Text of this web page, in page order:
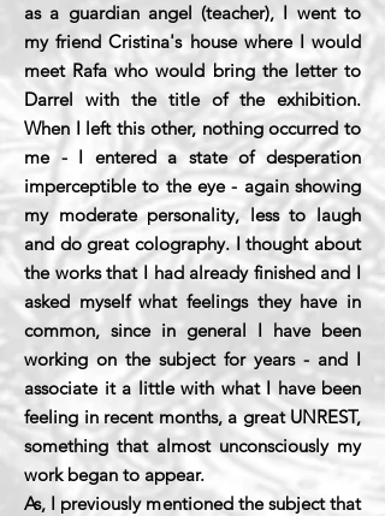
as a guardian angel (teacher), I went to
my friend Cristina's house where I would
meet Rafa who would bring the letter to
Darrel with the title of the exhibition.
When I left this other, nothing occurred to
me - I entered a state of desperation
imperceptible to the eye - again showing
my moderate personality, less to laugh
and do great colography. I thought about
the works that I had already finished and I
asked myself what feelings they have in
common, since in general I have been
working on the subject for years - and I
associate it a little with what I have been
feeling in recent months, a great UNREST,
something that almost unconsciously my
work began to appear.
As, I previously mentioned the subject that